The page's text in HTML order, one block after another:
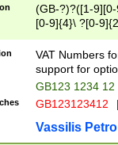
(GB-?)?([1-
[0-9]{4}\ ?[0-
VAT Numbers
support for
GB123 1234 12
GB123123412
Vassilis